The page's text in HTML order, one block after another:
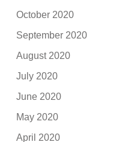
October 2020
September 2020
August 2020
July 2020
June 2020
May 2020
April 2020